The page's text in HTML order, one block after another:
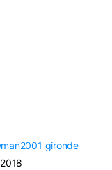
gironde